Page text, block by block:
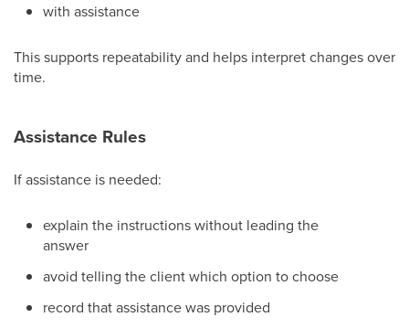
with assistance
This supports repeatability and helps interpret changes over
time.
Assistance Rules
If assistance is needed:
explain the instructions without leading the
answer
avoid telling the client which option to choose
record that assistance was provided